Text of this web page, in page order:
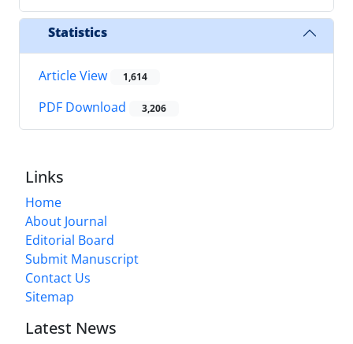
Statistics
Article View 1,614
PDF Download 3,206
Links
Home
About Journal
Editorial Board
Submit Manuscript
Contact Us
Sitemap
Latest News